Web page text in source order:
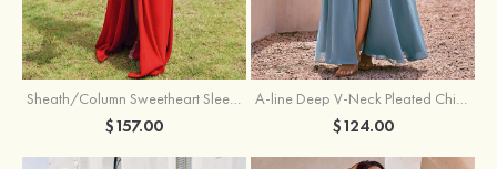
$157.00 $124.00